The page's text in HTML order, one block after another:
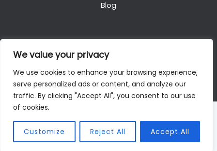
We value your privacy
We use cookies to enhance your browsing experience,
serve personalized ads or content, and analyze our
traffic. By clicking "Accept All", you consent to our use
of cookies.
Customize Reject All Accept All
Blog
Copyright © 2025. All Rights Reserved. Golf Packages
To Ireland